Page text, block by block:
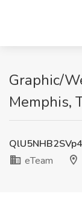
Graphic/
Memphis,
eTeam